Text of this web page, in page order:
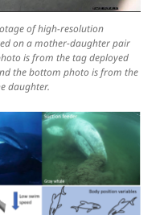
of high-resolution
on a mother-daughter pair
is from the tag deployed
the bottom photo is from the
daughter.